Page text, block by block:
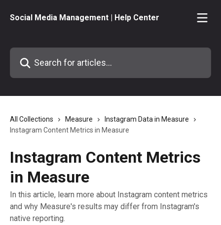
Social Media Management | Help Center
Search for articles...
All Collections Measure
Instagram Data in Measure
Instagram Content Metrics in Measure
Instagram Content Metrics
in Measure
In this article, learn more about Instagram content metrics
and why Measure's results may differ from Instagram's
native reporting.